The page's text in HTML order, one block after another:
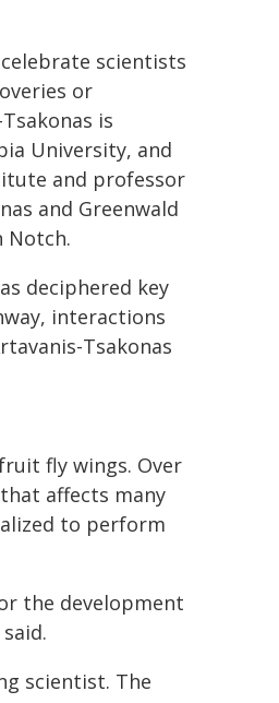
scientists
or
is
University, and
and professor
and Greenwald
Notch.
deciphered key
interactions
Tsakonas
fly wings. Over
affects many
to perform
the development
scientist. The